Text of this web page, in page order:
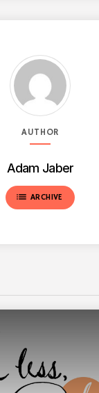
AUTHOR
Adam Jaber
list ARCHIVE